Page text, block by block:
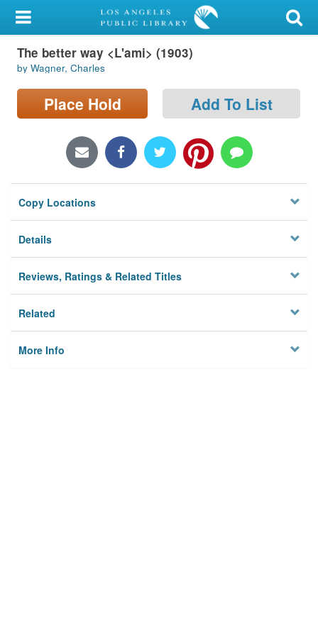
My Account
Library Card
Sign In
Locations/Hours (external
Privacy
The better way <L'ami> (1903)
by Wagner, Charles
Place Hold Add To List
Copy Locations
Details
Reviews, Ratings & Related Titles
Related
More Info